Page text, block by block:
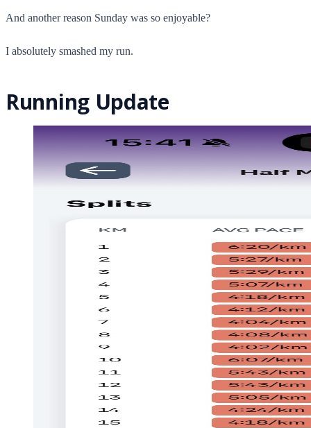
And another reason Sunday was so enjoyable?
I absolutely smashed my run.
Running Update